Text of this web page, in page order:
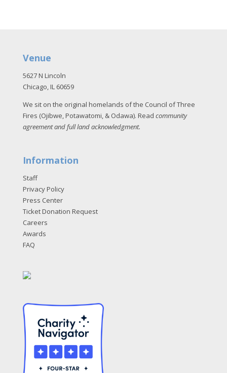
Venue
5627 N Lincoln
Chicago, IL 60659
We sit on the original homelands of the Council of Three
Fires (Ojibwe, Potawatomi, & Odawa). Read community
agreement and full land acknowledgment.
Information
Staff
Privacy Policy
Press Center
Ticket Donation Request
Careers
Awards
FAQ